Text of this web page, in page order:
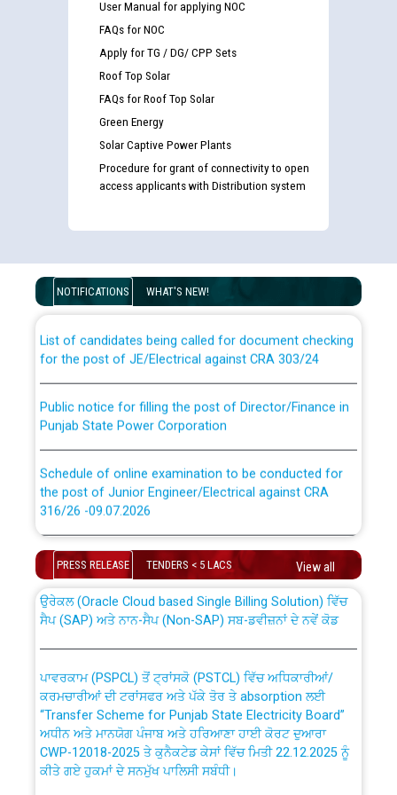
User Manual for applying NOC
FAQs for NOC
Apply for TG / DG/ CPP Sets
Roof Top Solar
FAQs for Roof Top Solar
Green Energy
Solar Captive Power Plants
Procedure for grant of connectivity to open
access applicants with Distribution system
NOTIFICATIONS WHAT'S NEW!
Disability (PWD) applicants who will appear in online
examination against CRA 316/2026 for JE/Electrical
for the post of JE/Electrical against CRA 303/24
Punjab State Power Corporation
the post of Junior Engineer/Electrical against CRA
316/26 -09.07.2026
Schedule of online examination to be conducted for
the post of Junior Engineer/Electrical against CRA
316/26 -09.07.2026
Work of water proofing of roof of 66 kv sub-station
Bahmna under O&M division, PSPCL Patiala
Public Notice regarding Renovation Work to be carried
out by PSPCL
Plinth Area Rates Year 2026-27 For Residential and
PRESS RELEASE TENDERS < 5 LACS View all
CWP-12018 Policy for Transfer and permanent
absorption of officers/officials from PSPCL to PSTCL.
ਉਰੇਕਲ (Oracle Cloud based Single Billing Solution) ਵਿੱਚ
ਸੈਪ (SAP) ਅਤੇ ਨਾਨ-ਸੈਪ (Non-SAP) ਸਬ-ਡਵੀਜ਼ਨਾਂ ਦੇ ਨਵੇਂ ਕੋਡ
ਕਰਮਚਾਰੀਆਂ ਦੀ ਟਰਾਂਸਫਰ ਅਤੇ ਪੱਕੇ ਤੋਰ ਤੇ absorption ਲਈ
“Transfer Scheme for Punjab State Electricity Board”
ਅਧੀਨ ਅਤੇ ਮਾਨਯੋਗ ਪੰਜਾਬ ਅਤੇ ਹਰਿਆਣਾ ਹਾਈ ਕੋਰਟ ਦੁਆਰਾ
CWP-12018-2025 ਤੇ ਕੁਨੈਕਟੇਡ ਕੇਸਾਂ ਵਿੱਚ ਮਿਤੀ 22.12.2025 ਨੂੰ
ਕੀਤੇ ਗਏ ਹੁਕਮਾਂ ਦੇ ਸਨਮੁੱਖ ਪਾਲਿਸੀ ਸਬੰਧੀ।